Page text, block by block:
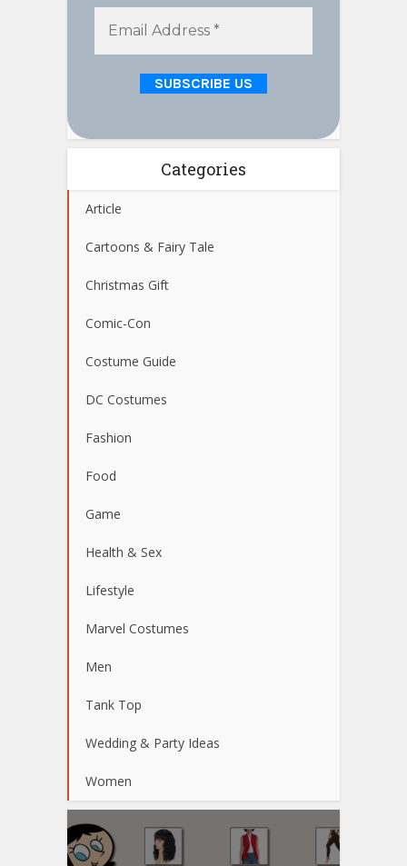
Categories
Article
Cartoons & Fairy Tale
Christmas Gift
Comic-Con
Costume Guide
DC Costumes
Fashion
Food
Game
Health & Sex
Lifestyle
Marvel Costumes
Men
Tank Top
Wedding & Party Ideas
Women